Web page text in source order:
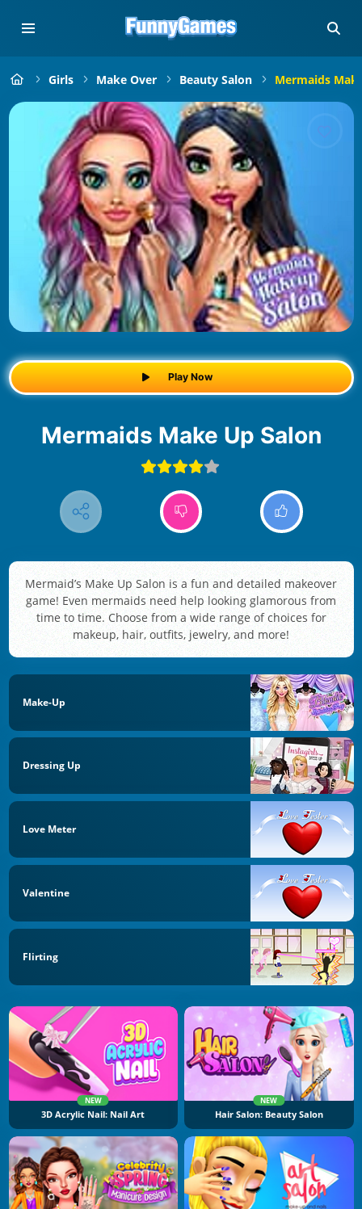
Girls Make Over Beauty Salon Mermaids
Play Now
Mermaids Make Up Salon
Mermaid’s Make Up Salon is a fun and detailed makeover
game! Even mermaids need help looking glamorous from
time to time. Choose from a wide range of choices for
makeup, hair, outfits, jewelry, and more!
Make-Up
Dressing Up
Love Meter
Valentine
Flirting
NEW
3D Acrylic Nail: Nail Art
NEW
Hair Salon: Beauty Salon